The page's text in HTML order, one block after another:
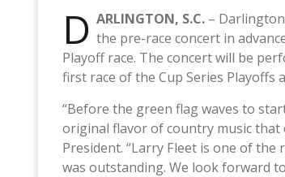
D ARLINGTON, S.C. –
the pre-race concert in
Playoff race. The concert will be
first race of the Cup Series Playoffs
“Before the green flag waves to
original flavor of country music that
President. “Larry Fleet is one of
was outstanding. We look forward